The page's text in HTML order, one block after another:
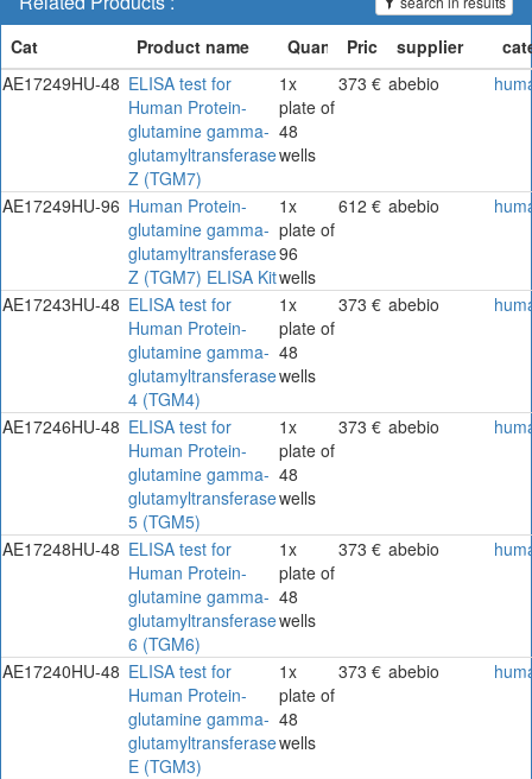
AE17249HU-48 ELISA test for
Human Protein-
glutamine gamma-
glutamyltransferase
Z (TGM7)
1x
plate of
48
wells
373 € abebio
AE17249HU-96 Human Protein-
glutamine gamma-
glutamyltransferase
Z (TGM7) ELISA Kit
1x
plate of
96
wells
612 € abebio
AE17243HU-48 ELISA test for
Human Protein-
glutamine gamma-
glutamyltransferase
4 (TGM4)
1x
plate of
48
wells
373 € abebio
AE17246HU-48 ELISA test for
Human Protein-
glutamine gamma-
glutamyltransferase
5 (TGM5)
1x
plate of
48
wells
373 € abebio
AE17248HU-48 ELISA test for
Human Protein-
glutamine gamma-
glutamyltransferase
6 (TGM6)
1x
plate of
48
wells
373 € abebio
AE17240HU-48 ELISA test for
Human Protein-
glutamine gamma-
glutamyltransferase
E (TGM3)
1x
plate of
48
wells
373 € abebio